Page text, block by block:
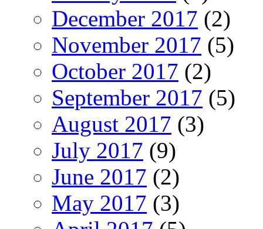
December 2017 (2)
November 2017 (5)
October 2017 (2)
September 2017 (5)
August 2017 (3)
July 2017 (9)
June 2017 (2)
May 2017 (3)